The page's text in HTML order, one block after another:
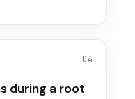
04
during a root